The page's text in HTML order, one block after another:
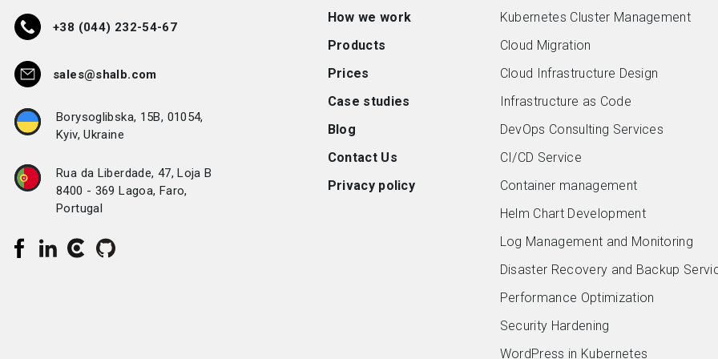
+38 (044) 232-54-67
sales@shalb.com
Borysoglibska, 15B, 01054,
Kyiv, Ukraine
Rua da Liberdade, 47, Loja B
8400 - 369 Lagoa, Faro,
Portugal
How we work
Products
Prices
Case studies
Blog
Contact Us
Privacy policy
Kubernetes Cluster Management
Cloud Migration
Cloud Infrastructure Design
Infrastructure as Code
DevOps Consulting Services
CI/CD Service
Container management
Helm Chart Development
Log Management and Monitoring
Disaster Recovery and Backup
Performance Optimization
Security Hardening
WordPress in Kubernetes